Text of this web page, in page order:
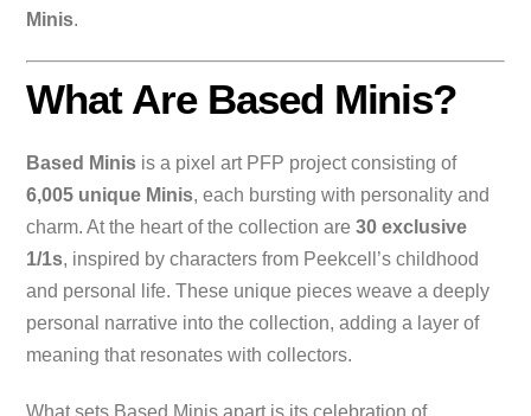
Minis.
What Are Based Minis?
Based Minis is a pixel art PFP project consisting of
6,005 unique Minis, each bursting with personality and
charm. At the heart of the collection are30 exclusive
1/1s, inspired by characters from Peekcell’s childhood
and personal life. These unique pieces weave a deeply
personal narrative into the collection, adding a layer of
meaning that resonates with collectors.
What sets Based Minis apart is its celebration of